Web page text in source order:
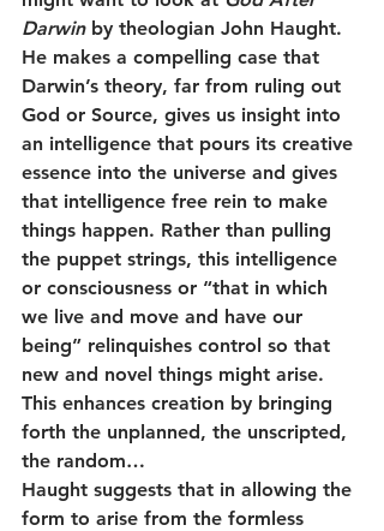
Darwin by theologian John Haught.
He makes a compelling case that
Darwin’s theory, far from ruling out
God or Source, gives us insight into
an intelligence that pours its creative
essence into the universe and gives
that intelligence free rein to make
things happen. Rather than pulling
the puppet strings, this intelligence
or consciousness or “that in which
we live and move and have our
being” relinquishes control so that
new and novel things might arise.
This enhances creation by bringing
forth the unplanned, the unscripted,
the random…
Haught suggests that in allowing the
form to arise from the formless